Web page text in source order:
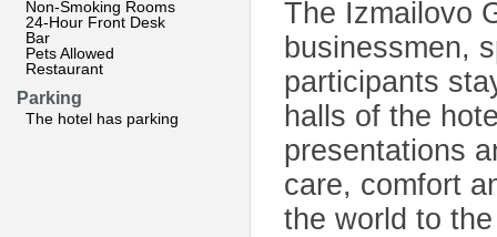
Non-Smoking Rooms
24-Hour Front Desk
Bar
Pets Allowed
Restaurant
Parking
The hotel has parking
The Izmailovo
businessmen,
participants
halls of the
presentations
care, comfort
the world to